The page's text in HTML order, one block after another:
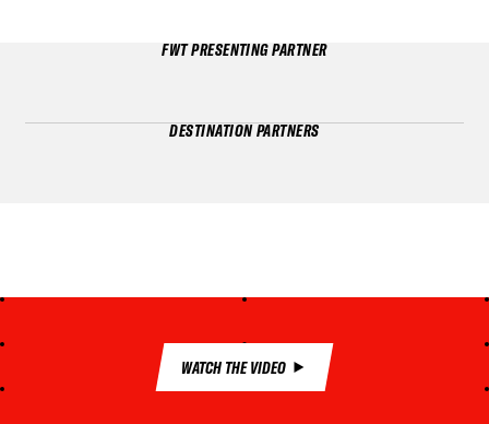
FWT PRESENTING PARTNER
DESTINATION PARTNERS
WATCH THE VIDEO